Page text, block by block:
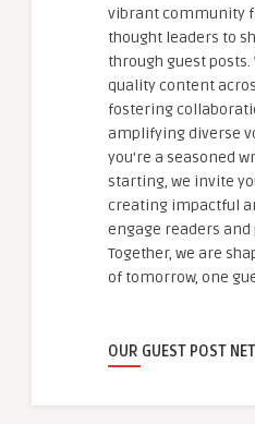
vibrant community
thought leaders to
through guest posts.
quality content
fostering
amplifying diverse
you're a seasoned
starting, we invite
creating impactful
engage readers and
Together, we are
of tomorrow, one
OUR GUEST POST